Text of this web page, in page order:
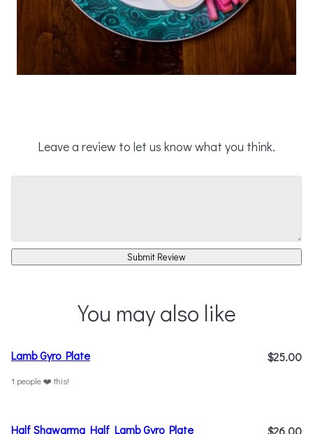
Leave a review to let us know what you think.
Submit Review
You may also like
Lamb Gyro Plate $25.00
1 people ❤️ this!
Half Shawarma Half Lamb Gyro Plate $26.00